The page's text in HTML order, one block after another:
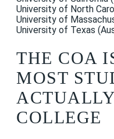
University of North
University of
University of Texas
THE COA
MOST
COLLEGE